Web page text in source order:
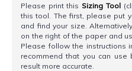
Please print this Sizing Tool
this tool. The first, please put
and find your size.
on the right of the paper and
Please follow the instructions
recommend that you can
result more accurate.